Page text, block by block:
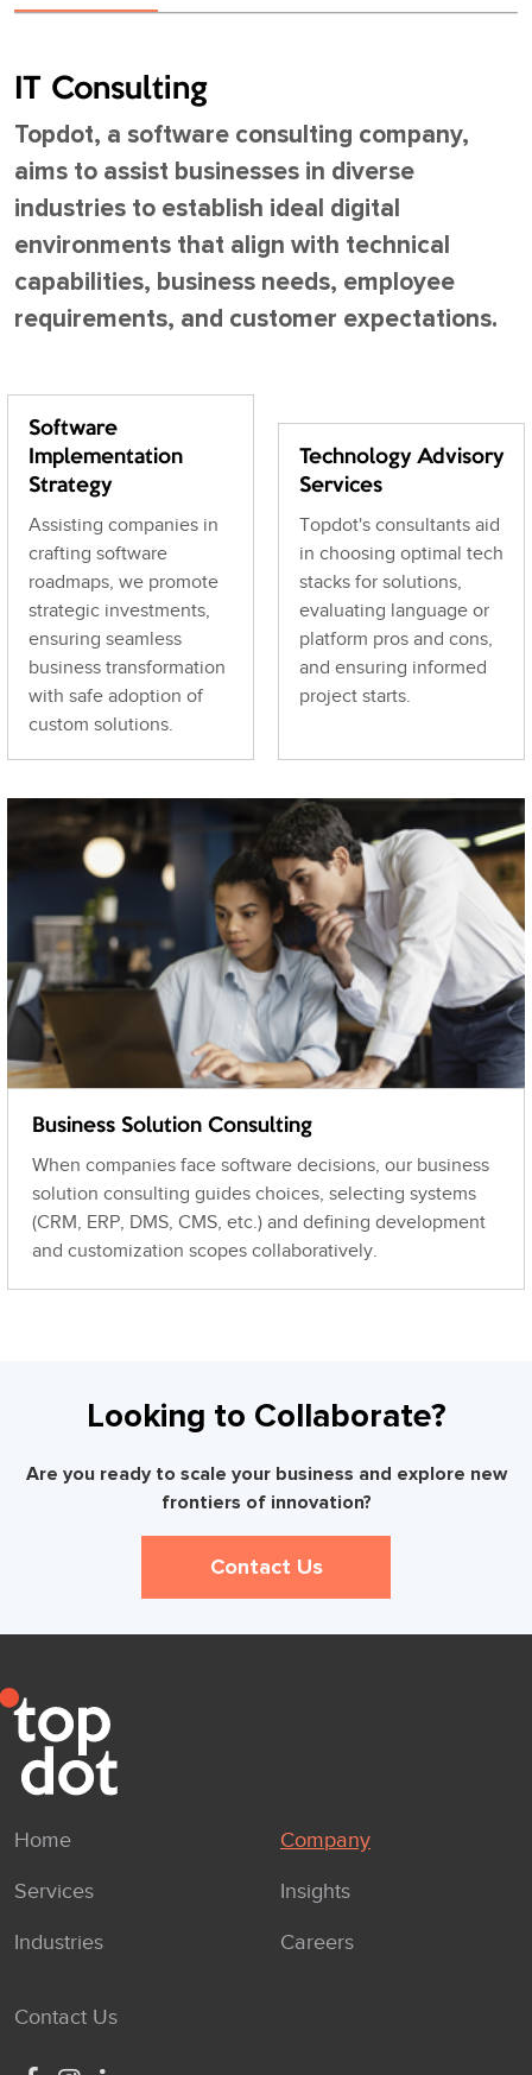
Let’s Talk
IT Consulting
Topdot, a software consulting company,
aims to assist businesses in diverse
industries to establish ideal digital
environments that align with technical
capabilities, business needs, employee
requirements, and customer expectations.
Software
Implementation
Strategy
Assisting companies in
crafting software
roadmaps, we promote
strategic investments,
ensuring seamless
business transformation
with safe adoption of
custom solutions.
Technology Advisory
Services
Topdot's consultants aid
in choosing optimal tech
stacks for solutions,
evaluating language or
platform pros and cons,
and ensuring informed
project starts.
Business Solution Consulting
When companies face software decisions, our business
solution consulting guides choices, selecting systems
(CRM, ERP, DMS, CMS, etc.) and defining development
and customization scopes collaboratively.
Looking to Collaborate?
Are you ready to scale your business and explore new
frontiers of innovation?
Contact Us
Home
Services
Industries
Company
Insights
Careers
Contact Us